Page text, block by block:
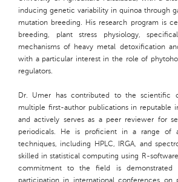
inducing genetic variability in quinoa through
mutation breeding. His research program is
breeding, plant stress physiology,
mechanisms of heavy metal detoxification
with a particular interest in the role of
regulators.
Dr. Umer has contributed to the scientific
multiple first-author publications in reputable
and actively serves as a peer reviewer for
periodicals. He is proficient in a range of
techniques, including HPLC, IRGA, and
skilled in statistical computing using R-
commitment to the field is demonstrated